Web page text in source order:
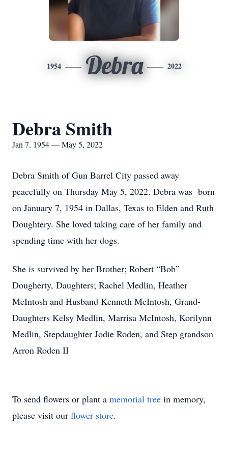
1954 Debra 2022
Debra Smith
Jan 7, 1954 — May 5, 2022
Debra Smith of Gun Barrel City passed away
peacefully on Thursday May 5, 2022. Debra was born
on January 7, 1954 in Dallas, Texas to Elden and Ruth
Doughtery. She loved taking care of her family and
spending time with her dogs.
She is survived by her Brother; Robert “Bob”
Dougherty, Daughters; Rachel Medlin, Heather
McIntosh and Husband Kenneth McIntosh, Grand-
Daughters Kelsy Medlin, Marrisa McIntosh, Korilynn
Medlin, Stepdaughter Jodie Roden, and Step grandson
Arron Roden II
To send flowers or plant a memorial tree in memory,
please visit our flower store.